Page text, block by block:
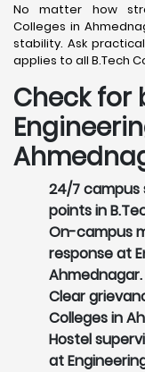
No matter how
Colleges in
stability. Ask
applies to all B.Tech
Check for
24/7
points in
On-campus
response at
Ahmednagar.
Clear
Colleges in
Hostel
at